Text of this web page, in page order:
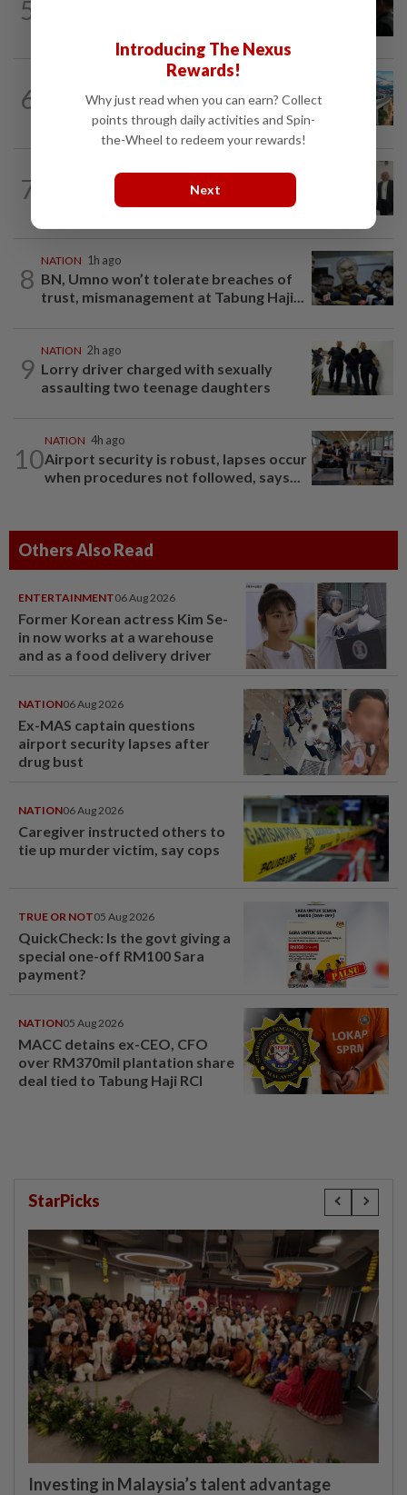
5
6
MRT Corp awards RM3bil Penang
Mutiara LRT system contract to...
7
53m ago
Three friends spared the gallows after
court frees them of drug charges
8
NATION 1h ago
BN, Umno won’t tolerate breaches of
trust, mismanagement at Tabung Haji...
9
NATION 2h ago
Lorry driver charged with sexually
assaulting two teenage daughters
10
NATION 4h ago
Airport security is robust, lapses occur
when procedures not followed, says...
Others Also Read
ENTERTAINMENT06 Aug 2026
Former Korean actress Kim Se-
in now works at a warehouse
and as a food delivery driver
NATION06 Aug 2026
Ex-MAS captain questions
airport security lapses after
drug bust
NATION06 Aug 2026
Caregiver instructed others to
tie up murder victim, say cops
TRUE OR NOT05 Aug 2026
QuickCheck: Is the govt giving a
special one-off RM100 Sara
payment?
NATION05 Aug 2026
MACC detains ex-CEO, CFO
over RM370mil plantation share
deal tied to Tabung Haji RCI
StarPicks
Investing in Malaysia’s talent advantage
Introducing The Nexus
Rewards!
Why just read when you can earn? Collect
points through daily activities and Spin-
the-Wheel to redeem your rewards!
Next